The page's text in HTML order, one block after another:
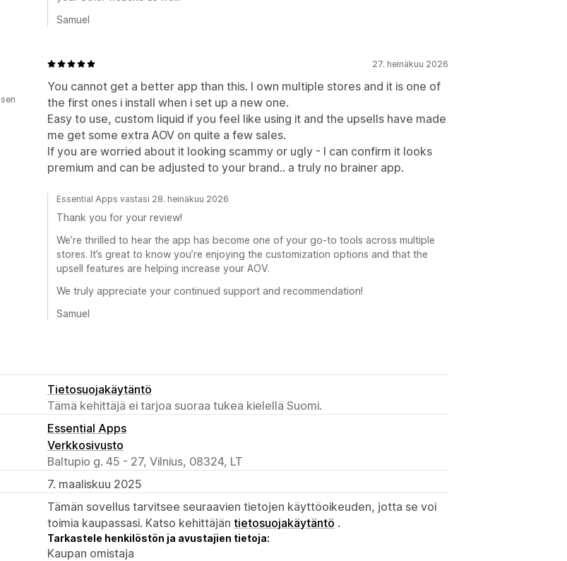
Samuel
27. heinäkuu 2026
You cannot get a better app than this. I own multiple stores and it is one of
the first ones i install when i set up a new one.
Easy to use, custom liquid if you feel like using it and the upsells have made
me get some extra AOV on quite a few sales.
If you are worried about it looking scammy or ugly - I can confirm it looks
premium and can be adjusted to your brand.. a truly no brainer app.
Essential Apps vastasi 28. heinäkuu 2026
Thank you for your review!
We’re thrilled to hear the app has become one of your go-to tools across multiple
stores. It’s great to know you’re enjoying the customization options and that the
upsell features are helping increase your AOV.
We truly appreciate your continued support and recommendation!
Samuel
Tietosuojakäytäntö
Tämä kehittäjä ei tarjoa suoraa tukea kielellä Suomi.
Essential Apps
Verkkosivusto
Baltupio g. 45 - 27, Vilnius, 08324, LT
7. maaliskuu 2025
Tämän sovellus tarvitsee seuraavien tietojen käyttöoikeuden, jotta se voi
toimia kaupassasi. Katso kehittäjän tietosuojakäytäntö .
Tarkastele henkilöstön ja avustajien tietoja:
Kaupan omistaja